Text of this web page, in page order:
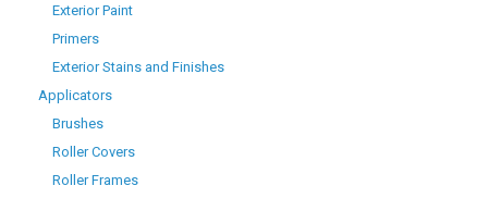
Exterior Paint
Primers
Exterior Stains and Finishes
Applicators
Brushes
Roller Covers
Roller Frames